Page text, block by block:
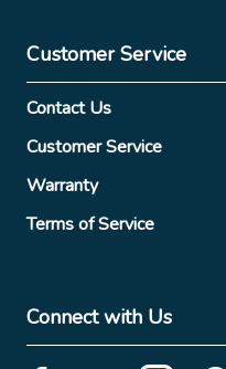
Customer Service
Contact Us
Customer Service
Warranty
Terms of Service
Connect with Us